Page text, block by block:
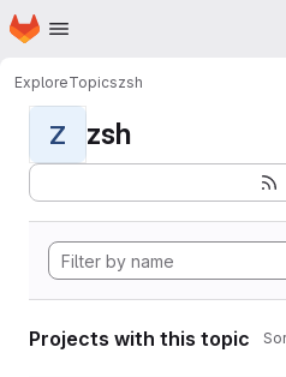
Skip to main content
Homepage
ExploreTopicszsh
Z zsh
Projects with this topic